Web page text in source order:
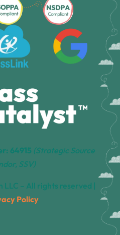
64915 (Strategic Source
SSV)
– All rights reserved |
Policy